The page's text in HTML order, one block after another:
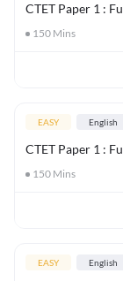
CTET Paper 1 :
150 Mins
EASY English
CTET Paper 1 :
150 Mins
EASY English